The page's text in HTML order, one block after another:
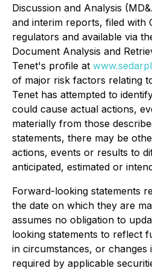
Discussion and Analysis
and interim reports, filed with
regulators and available via
Document Analysis and
Tenet's profile at
of major risk factors relating
Tenet has attempted to
could cause actual actions,
materially from those
statements, there may be
actions, events or results to
anticipated, estimated or
Forward-looking statements
the date on which they are
assumes no obligation to
looking statements to reflect
in circumstances, or changes
required by applicable